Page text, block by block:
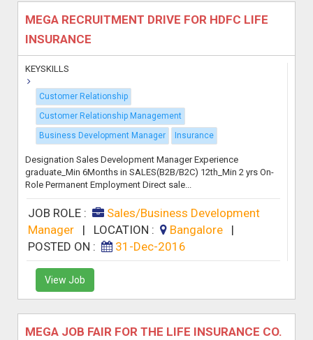
MEGA RECRUITMENT DRIVE FOR HDFC LIFE
INSURANCE
KEYSKILLS
Customer Relationship
Customer Relationship Management
Business Development Manager
Insurance
Designation Sales Development Manager Experience
graduate_Min 6Months in SALES(B2B/B2C) 12th_Min 2 yrs On-
Role Permanent Employment Direct sale...
JOB ROLE :
Sales/Business Development
Manager| LOCATION : Bangalore
|
POSTED ON :
31-Dec-2016
View Job
MEGA JOB FAIR FOR THE LIFE INSURANCE CO.